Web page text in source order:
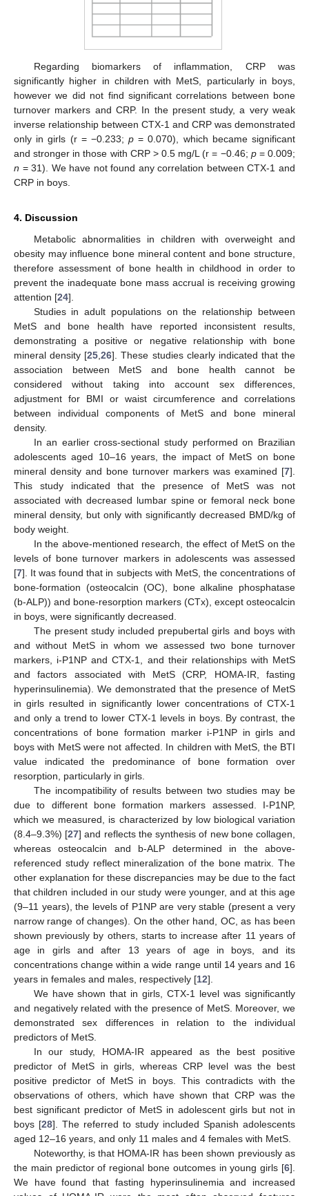
Regarding biomarkers of inflammation, CRP was
significantly higher in children with MetS, particularly in boys,
however we did not find significant correlations between bone
turnover markers and CRP. In the present study, a very weak
inverse relationship between CTX-1 and CRP was demonstrated
only in girls (r = −0.233;p = 0.070), which became significant
and stronger in those with CRP > 0.5 mg/L (r = −0.46; p= 0.009;
n = 31). We have not found any correlation between CTX-1 and
CRP in boys.
4. Discussion
Metabolic abnormalities in children with overweight and
obesity may influence bone mineral content and bone structure,
therefore assessment of bone health in childhood in order to
prevent the inadequate bone mass accrual is receiving growing
attention [24].
Studies in adult populations on the relationship between
MetS and bone health have reported inconsistent results,
demonstrating a positive or negative relationship with bone
mineral density [25,26]. These studies clearly indicated that the
association between MetS and bone health cannot be
considered without taking into account sex differences,
adjustment for BMI or waist circumference and correlations
between individual components of MetS and bone mineral
density.
In an earlier cross-sectional study performed on Brazilian
adolescents aged 10–16 years, the impact of MetS on bone
mineral density and bone turnover markers was examined [7].
This study indicated that the presence of MetS was not
associated with decreased lumbar spine or femoral neck bone
mineral density, but only with significantly decreased BMD/kg of
body weight.
In the above-mentioned research, the effect of MetS on the
levels of bone turnover markers in adolescents was assessed
[7]. It was found that in subjects with MetS, the concentrations of
bone-formation (osteocalcin (OC), bone alkaline phosphatase
(b-ALP)) and bone-resorption markers (CTx), except osteocalcin
in boys, were significantly decreased.
The present study included prepubertal girls and boys with
and without MetS in whom we assessed two bone turnover
markers, i-P1NP and CTX-1, and their relationships with MetS
and factors associated with MetS (CRP, HOMA-IR, fasting
hyperinsulinemia). We demonstrated that the presence of MetS
in girls resulted in significantly lower concentrations of CTX-1
and only a trend to lower CTX-1 levels in boys. By contrast, the
concentrations of bone formation marker i-P1NP in girls and
boys with MetS were not affected. In children with MetS, the BTI
value indicated the predominance of bone formation over
resorption, particularly in girls.
The incompatibility of results between two studies may be
due to different bone formation markers assessed. I-P1NP,
which we measured, is characterized by low biological variation
(8.4–9.3%) [27] and reflects the synthesis of new bone collagen,
whereas osteocalcin and b-ALP determined in the above-
referenced study reflect mineralization of the bone matrix. The
other explanation for these discrepancies may be due to the fact
that children included in our study were younger, and at this age
(9–11 years), the levels of P1NP are very stable (present a very
narrow range of changes). On the other hand, OC, as has been
shown previously by others, starts to increase after 11 years of
age in girls and after 13 years of age in boys, and its
concentrations change within a wide range until 14 years and 16
years in females and males, respectively [12].
We have shown that in girls, CTX-1 level was significantly
and negatively related with the presence of MetS. Moreover, we
demonstrated sex differences in relation to the individual
predictors of MetS.
In our study, HOMA-IR appeared as the best positive
predictor of MetS in girls, whereas CRP level was the best
positive predictor of MetS in boys. This contradicts with the
observations of others, which have shown that CRP was the
best significant predictor of MetS in adolescent girls but not in
boys [28]. The referred to study included Spanish adolescents
aged 12–16 years, and only 11 males and 4 females with MetS.
Noteworthy, is that HOMA-IR has been shown previously as
the main predictor of regional bone outcomes in young girls [6].
We have found that fasting hyperinsulinemia and increased
13. May
14. May
15. May
16. May
17. May
18. May
19. May
20. May
21. May
23. May
24. May
25. May
26. May
27. May
28. May
29. May
30. May
31. May
2. Jun
3. Jun
4. Jun
5. Jun
6. Jun
7. Jun
8. Jun
9. Jun
10. Jun
12. Jun
13. Jun
14. Jun
15. Jun
16. Jun
17. Jun
18. Jun
19. Jun
20. Jun
22. Jun
23. Jun
24. Jun
25. Jun
26. Jun
27. Jun
28. Jun
29. Jun
30. Jun
2. Jul
3. Jul
4. Jul
5. Jul
6. Jul
7. Jul
8. Jul
9. Jul
10. Jul
12. Jul
13. Jul
14. Jul
15. Jul
16. Jul
17. Jul
18. Jul
19. Jul
20. Jul
22. Jul
23. Jul
24. Jul
25. Jul
26. Jul
27. Jul
28. Jul
29. Jul
30. Jul
1. Aug
2. Aug
3. Aug
4. Aug
5. Aug
6. Aug
7. Aug
8. Aug
9. Aug